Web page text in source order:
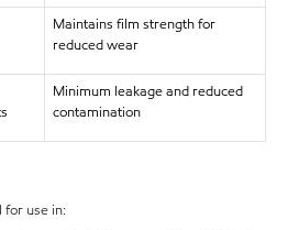
Maintains film strength for
reduced wear
Minimum leakage and reduced
contamination
for use in: